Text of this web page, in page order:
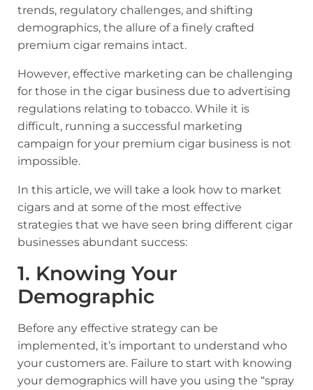
trends, regulatory challenges, and shifting
demographics, the allure of a finely crafted
premium cigar remains intact.
However, effective marketing can be challenging
for those in the cigar business due to advertising
regulations relating to tobacco. While it is
difficult, running a successful marketing
campaign for your premium cigar business is not
impossible.
In this article, we will take a look how to market
cigars and at some of the most effective
strategies that we have seen bring different cigar
businesses abundant success:
1. Knowing Your
Demographic
Before any effective strategy can be
implemented, it’s important to understand who
your customers are. Failure to start with knowing
your demographics will have you using the “spray